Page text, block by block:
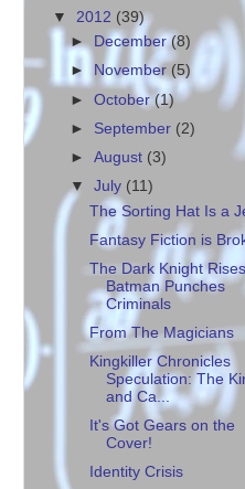
▼ 2012 (39)
► December(8)
►
November (5)
►October(1)
► September (2)
►August (3)
▼July (11)
The Sorting Hat Is a
Fantasy Fiction is
The Dark Knight
Batman Punches
Criminals
From The Magicians
Kingkiller Chronicles
Speculation: The
and Ca...
It's Got Gears on the
Cover!
Identity Crisis